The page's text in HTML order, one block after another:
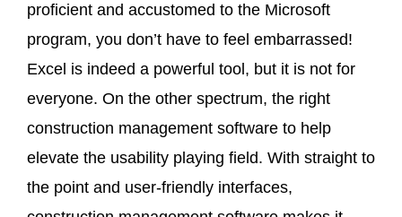
proficient and accustomed to the Microsoft
program, you don’t have to feel embarrassed!
Excel is indeed a powerful tool, but it is not for
everyone. On the other spectrum, the right
construction management software to help
elevate the usability playing field. With straight to
the point and user-friendly interfaces,